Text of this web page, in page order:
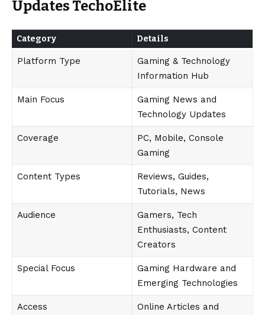
Updates TechoElite
Category Details
Platform Type
Gaming & Technology
Information Hub
Main Focus
Gaming News and
Technology Updates
Coverage
PC, Mobile, Console
Gaming
Content Types
Reviews, Guides,
Tutorials, News
Audience
Gamers, Tech
Enthusiasts, Content
Creators
Special Focus
Gaming Hardware and
Emerging Technologies
Access
Online Articles and